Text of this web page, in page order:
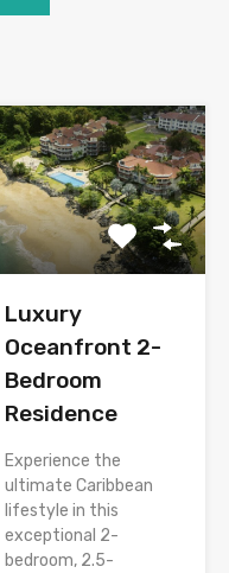
Luxury
Oceanfront 2-
Bedroom
Residence
Experience the
ultimate Caribbean
lifestyle in this
exceptional 2-
bedroom, 2.5-